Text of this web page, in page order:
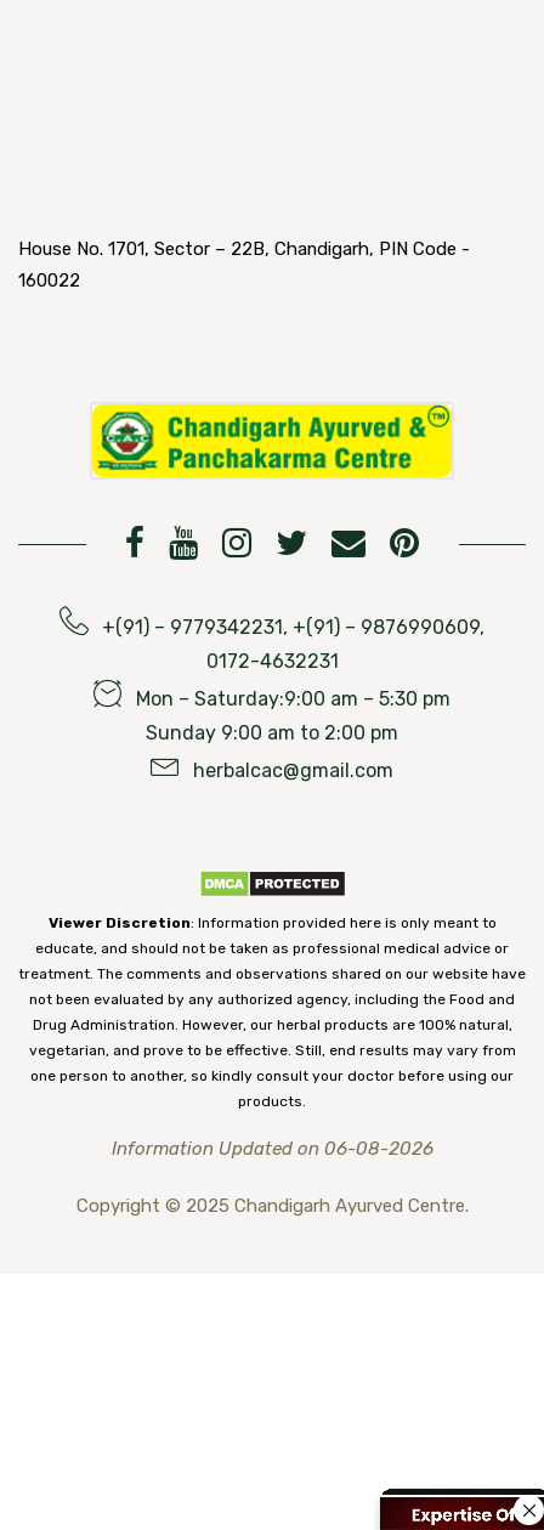
House No. 1701, Sector – 22B, Chandigarh, PIN Code -
160022
+(91) – 9779342231, +(91) – 9876990609,
0172-4632231
Mon – Saturday:9:00 am – 5:30 pm
Sunday 9:00 am to 2:00 pm
herbalcac@gmail.com
Viewer Discretion: Information provided here is only meant to
educate, and should not be taken as professional medical advice or
treatment. The comments and observations shared on our website have
not been evaluated by any authorized agency, including the Food and
Drug Administration. However, our herbal products are 100% natural,
vegetarian, and prove to be effective. Still, end results may vary from
one person to another, so kindly consult your doctor before using our
products.
Information Updated on 06-08-2026
Copyright © 2025 Chandigarh Ayurved Centre.